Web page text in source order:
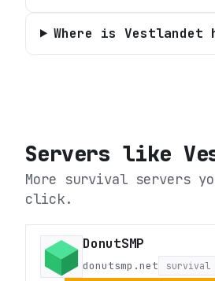
Where is Vestlandet
Servers like
More survival servers
click.
DonutSMP
donutsmp.net survival